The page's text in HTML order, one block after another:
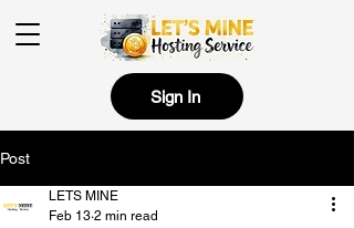
Sign In
Post
LETS MINE
Feb 13 2 min read